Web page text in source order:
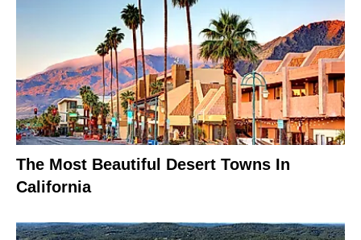
The Most Beautiful Desert Towns In
California